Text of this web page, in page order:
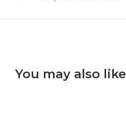
You may also like